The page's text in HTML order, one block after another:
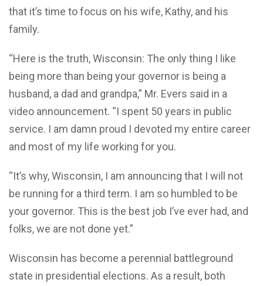
that it’s time to focus on his wife, Kathy, and his
family.
“Here is the truth, Wisconsin: The only thing I like
being more than being your governor is being a
husband, a dad and grandpa,” Mr. Evers said in a
video announcement. “I spent 50 years in public
service. I am damn proud I devoted my entire career
and most of my life working for you.
“It’s why, Wisconsin, I am announcing that I will not
be running for a third term. I am so humbled to be
your governor. This is the best job I’ve ever had, and
folks, we are not done yet.”
Wisconsin has become a perennial battleground
state in presidential elections. As a result, both